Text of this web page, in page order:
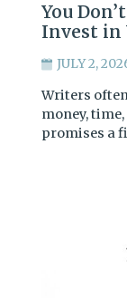
You
Invest in
JULY 2,
Writers
money,
promises a